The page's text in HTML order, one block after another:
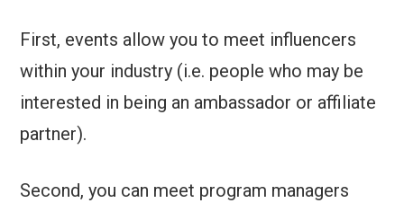
First, events allow you to meet influencers
within your industry (i.e. people who may be
interested in being an ambassador or affiliate
partner).
Second, you can meet program managers